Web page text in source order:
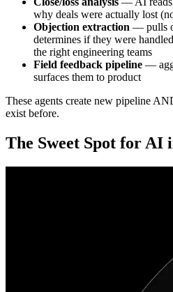
why deals were actually lost
Objection extraction — pulls
determines if they were
the right engineering teams
Field feedback pipeline —
surfaces them to product
These agents create new pipeline
exist before.
The Sweet Spot for AI